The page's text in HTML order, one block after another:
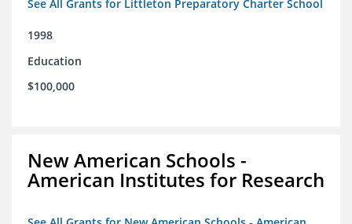
See All Grants for Littleton Preparatory Charter School
1998
Education
$100,000
New American Schools -
American Institutes for Research